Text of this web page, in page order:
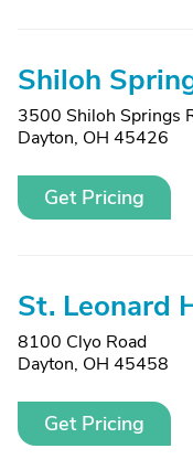
Shiloh
3500 Shiloh Springs
Dayton, OH 45426
Get Pricing
St. Leonard
8100 Clyo Road
Dayton, OH 45458
Get Pricing